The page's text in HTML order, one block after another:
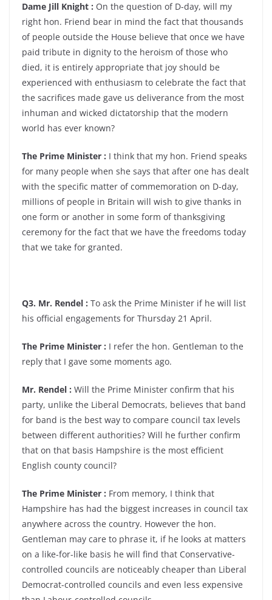
Dame Jill Knight : On the question of D-day, will my
right hon. Friend bear in mind the fact that thousands
of people outside the House believe that once we have
paid tribute in dignity to the heroism of those who
died, it is entirely appropriate that joy should be
experienced with enthusiasm to celebrate the fact that
the sacrifices made gave us deliverance from the most
inhuman and wicked dictatorship that the modern
world has ever known?
The Prime Minister : I think that my hon. Friend speaks
for many people when she says that after one has dealt
with the specific matter of commemoration on D-day,
millions of people in Britain will wish to give thanks in
one form or another in some form of thanksgiving
ceremony for the fact that we have the freedoms today
that we take for granted.
Q3. Mr. Rendel : To ask the Prime Minister if he will list
his official engagements for Thursday 21 April.
The Prime Minister : I refer the hon. Gentleman to the
reply that I gave some moments ago.
Mr. Rendel : Will the Prime Minister confirm that his
party, unlike the Liberal Democrats, believes that band
for band is the best way to compare council tax levels
between different authorities? Will he further confirm
that on that basis Hampshire is the most efficient
English county council?
The Prime Minister : From memory, I think that
Hampshire has had the biggest increases in council tax
anywhere across the country. However the hon.
Gentleman may care to phrase it, if he looks at matters
on a like-for-like basis he will find that Conservative-
controlled councils are noticeably cheaper than Liberal
Democrat-controlled councils and even less expensive